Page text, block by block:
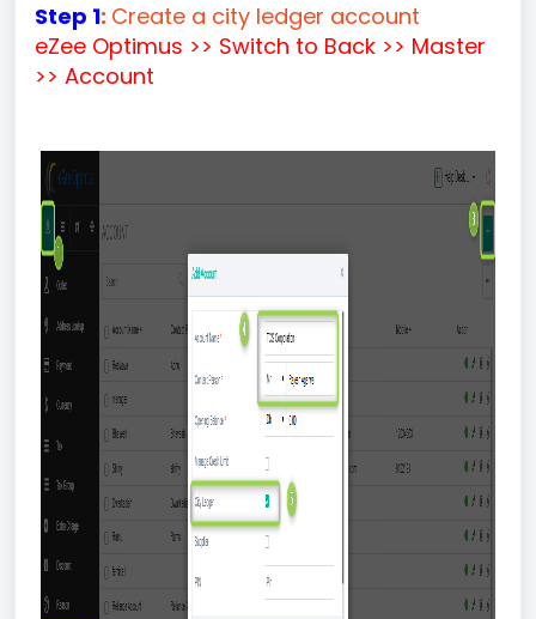
Step 1: Create a city ledger account
eZee Optimus >> Switch to Back >> Master
>> Account